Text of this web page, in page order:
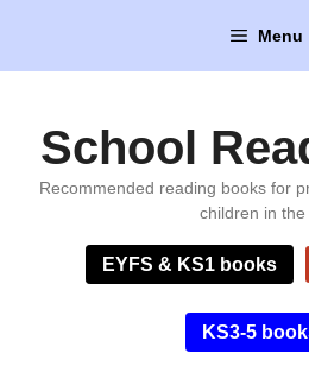
content
Menu
School
Recommended reading books for
children in the
EYFS & KS1 books
KS3-5